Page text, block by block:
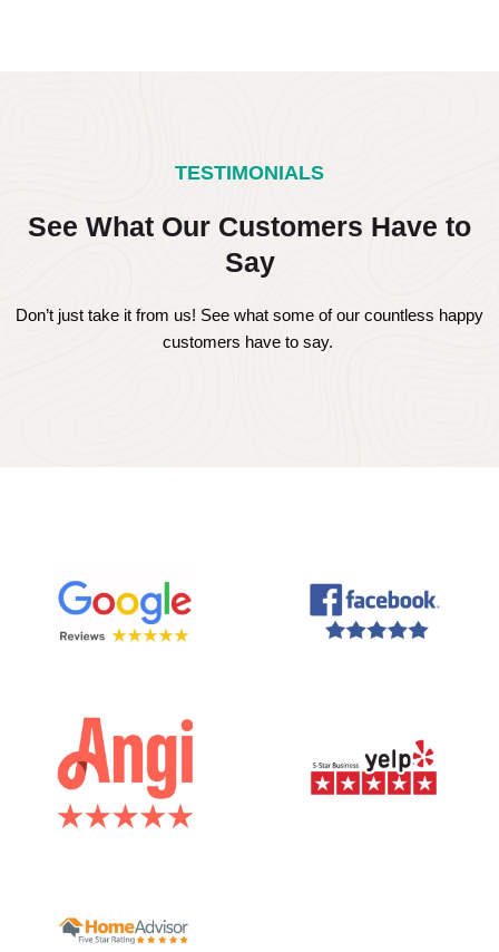
TESTIMONIALS
See What Our Customers Have to
Say
Don’t just take it from us! See what some of our countless happy
customers have to say.